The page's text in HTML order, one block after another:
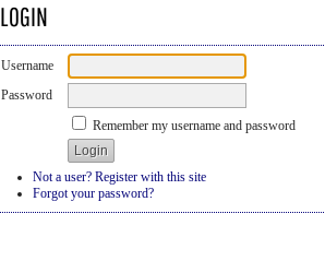
LOGIN
Username
Password
Remember my username and password
Not a user? Register with this site
Forgot your password?